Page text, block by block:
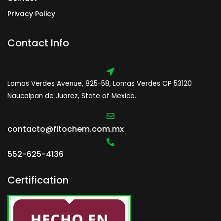
Privacy Policy
Contact Info
Lomas Verdes Avenue, 825-58, Lomas Verdes CP 53120
Naucalpan de Juarez, State of Mexico.
contacto@fitochem.com.mx
552-625-4136
Certification